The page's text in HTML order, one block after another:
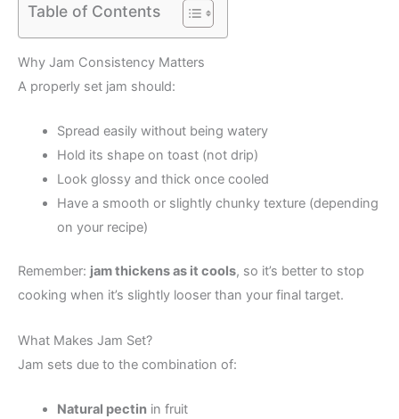
Table of Contents
Why Jam Consistency Matters
A properly set jam should:
Spread easily without being watery
Hold its shape on toast (not drip)
Look glossy and thick once cooled
Have a smooth or slightly chunky texture (depending
on your recipe)
Remember: jam thickens as it cools, so it’s better to stop
cooking when it’s slightly looser than your final target.
What Makes Jam Set?
Jam sets due to the combination of:
Natural pectinin fruit